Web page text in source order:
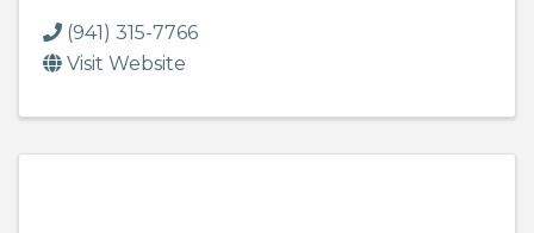
(941) 315-7766
Visit Website